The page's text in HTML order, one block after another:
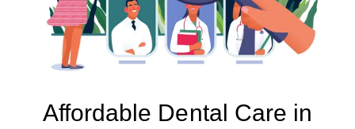
Affordable Dental Care in